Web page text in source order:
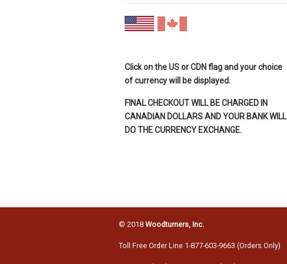
Click on the US or CDN flag and your choice
of currency will be displayed.
FINAL CHECKOUT WILL BE CHARGED IN
CANADIAN DOLLARS AND YOUR BANK WILL
DO THE CURRENCY EXCHANGE.
© 2018 Woodturners, Inc.
Toll Free Order Line 1-877-603-9663 (Orders Only)